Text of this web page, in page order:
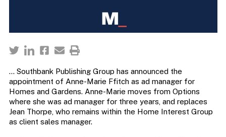
… Southbank Publishing Group has announced the
appointment of Anne-Marie Ffitch as ad manager for
Homes and Gardens. Anne-Marie moves from Options
where she was ad manager for three years, and replaces
Jean Thorpe, who remains within the Home Interest Group
as client sales manager.